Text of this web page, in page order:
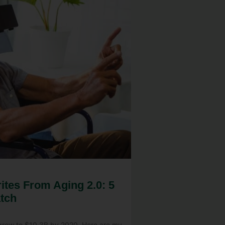
From Aging 2.0: 5